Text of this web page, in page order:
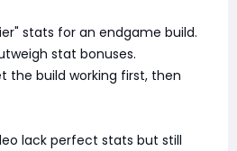
stats for an endgame build.
stat bonuses.
the build working first, then
lack perfect stats but still